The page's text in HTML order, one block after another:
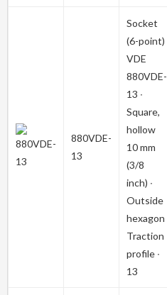
880VDE-
13
Socket
(6-point)
VDE
880VDE-
13 ∙
Square,
hollow
10 mm
(3/8
inch) ∙
Outside
hexagon
Traction
profile ∙
13